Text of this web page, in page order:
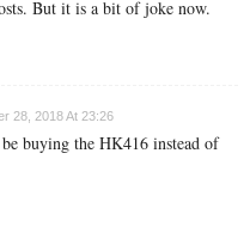
But it is a bit of joke now.
28, 2018 At 23:26
buying the HK416 instead of